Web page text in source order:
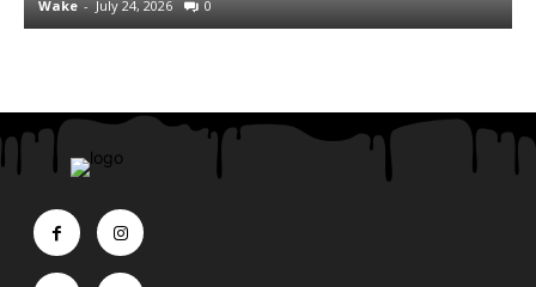
Wake - July 24, 2026 0